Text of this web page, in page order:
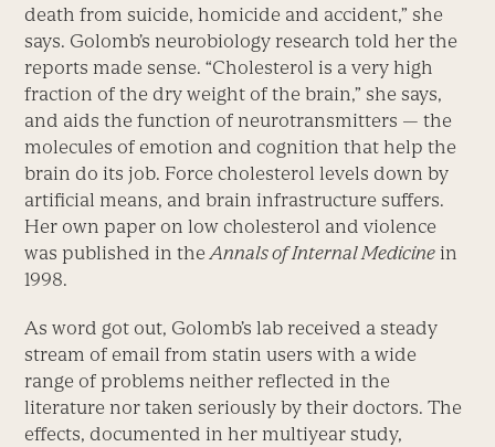
death from suicide, homicide and accident,” she
says. Golomb’s neurobiology research told her the
reports made sense. “Cholesterol is a very high
fraction of the dry weight of the brain,” she says,
and aids the function of neurotransmitters — the
molecules of emotion and cognition that help the
brain do its job. Force cholesterol levels down by
artificial means, and brain infrastructure suffers.
Her own paper on low cholesterol and violence
was published in theAnnals of Internal Medicine in
1998.
As word got out, Golomb’s lab received a steady
stream of email from statin users with a wide
range of problems neither reflected in the
literature nor taken seriously by their doctors. The
effects, documented in her multiyear study,